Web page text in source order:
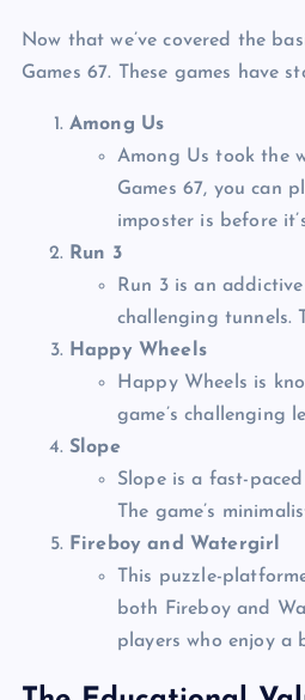
Now that we’ve covered the
Games 67. These games have
Among Us
Among Us took the
Games 67, you can
imposter is before
Run 3
Run 3 is an
challenging tunnels.
Happy Wheels
Happy Wheels is
game’s challenging
Slope
Slope is a fast-
The game’s
Fireboy and Watergirl
This puzzle-
both Fireboy and
players who enjoy a